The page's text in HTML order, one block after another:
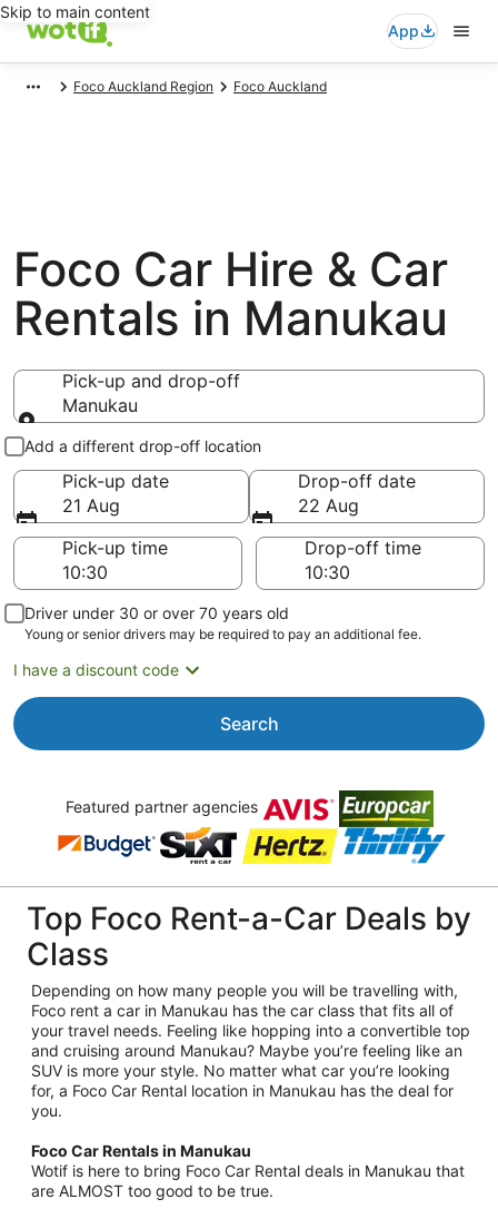
Skip to main content
App
Foco Auckland Region Foco Auckland
Foco Car Hire & Car
Rentals in Manukau
Pick-up and drop-off
Manukau
Pick-up and drop-off
Add a different drop-off location
Pick-up date
21 Aug
Drop-off date
22 Aug
Pick-up time
Drop-off time
Driver under 30 or over 70 years old
Young or senior drivers may be required to pay an additional fee.
I have a discount code
Search
Featured partner agencies
Top Foco Rent-a-Car Deals by
Class
Depending on how many people you will be travelling with,
Foco rent a car in Manukau has the car class that fits all of
your travel needs. Feeling like hopping into a convertible top
and cruising around Manukau? Maybe you’re feeling like an
SUV is more your style. No matter what car you’re looking
for, a Foco Car Rental location in Manukau has the deal for
you.
Foco Car Rentals in Manukau
Wotif is here to bring Foco Car Rental deals in Manukau that
are ALMOST too good to be true.